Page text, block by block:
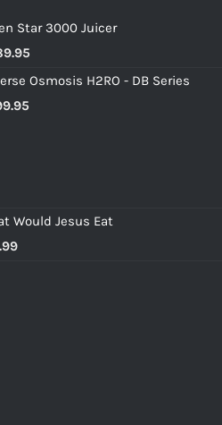
Star 3000 Juicer
Osmosis H2RO - DB Series
Would Jesus Eat